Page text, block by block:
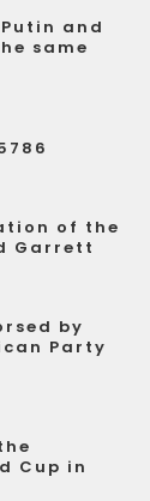
and
same
of the
Garrett
by
Party
Cup in